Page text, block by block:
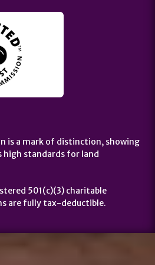
is a mark of distinction, showing
standards for land
501(c)(3) charitable
are fully tax-deductible.